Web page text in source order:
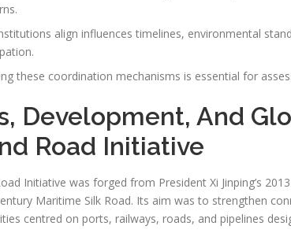
align influences timelines, environmental
these coordination mechanisms is essential for
Development, And
Road Initiative
Initiative was forged from President Xi Jinping’s
Maritime Silk Road. Its aim was to strengthen
centred on ports, railways, roads, and pipelines